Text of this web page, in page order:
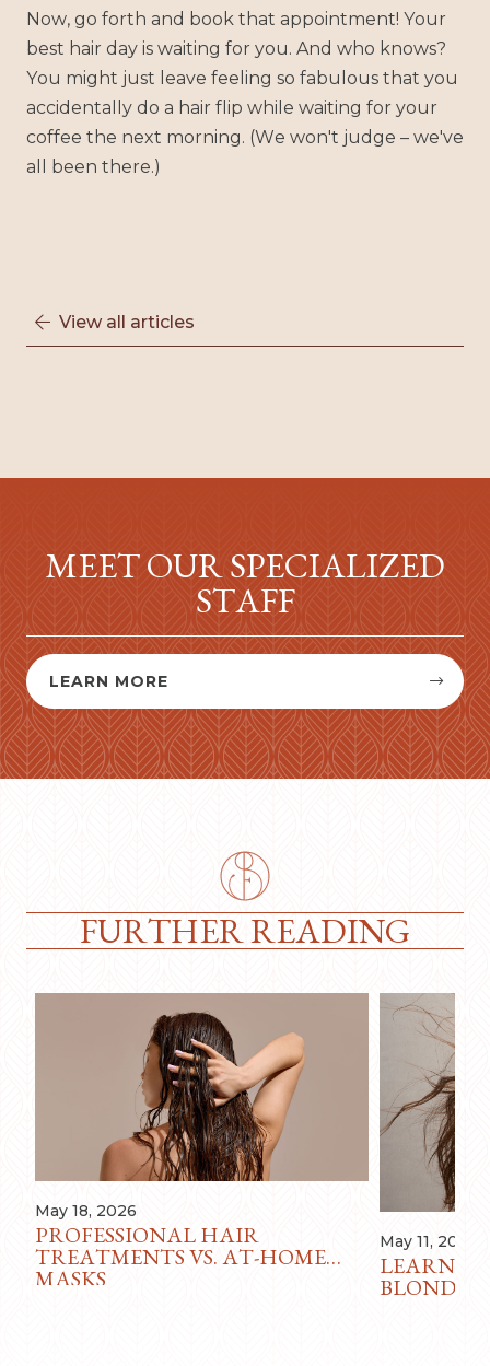
Now, go forth and book that appointment! Your
best hair day is waiting for you. And who knows?
You might just leave feeling so fabulous that you
accidentally do a hair flip while waiting for your
coffee the next morning. (We won't judge – we've
all been there.)
 View all articles
MEET OUR SPECIALIZED
STAFF

LEARN MORE
FURTHER READING
May 18, 2026
PROFESSIONAL HAIR
TREATMENTS VS. AT-HOME
MASKS
May 11, 2026
LEARN
BLONDE